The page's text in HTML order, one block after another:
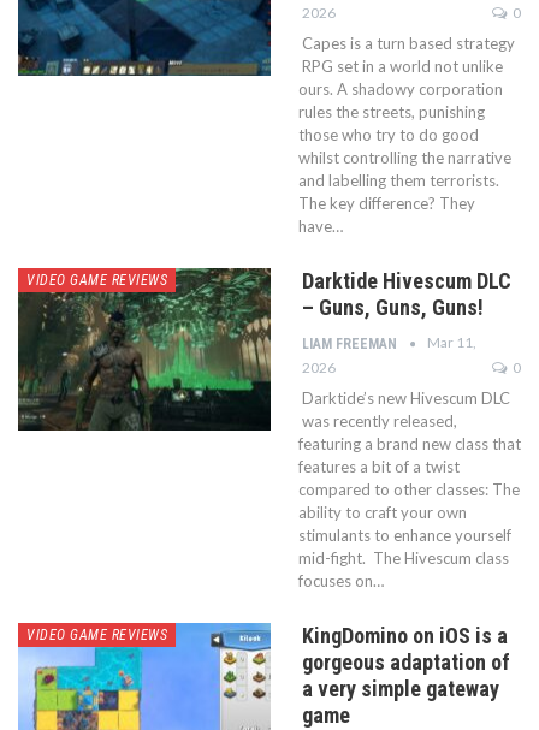
2026
0
Capes is a turn based strategy
RPG set in a world not unlike
ours. A shadowy corporation
rules the streets, punishing
those who try to do good
whilst controlling the narrative
and labelling them terrorists.
The key difference? They
have…
VIDEO GAME REVIEWS
Darktide Hivescum DLC
– Guns, Guns, Guns!
LIAM FREEMAN
Mar 11,
2026
0
Darktide’s new Hivescum DLC
was recently released,
featuring a brand new class that
features a bit of a twist
compared to other classes: The
ability to craft your own
stimulants to enhance yourself
mid-fight. The Hivescum class
focuses on…
VIDEO GAME REVIEWS
KingDomino on iOS is a
gorgeous adaptation of
a very simple gateway
game